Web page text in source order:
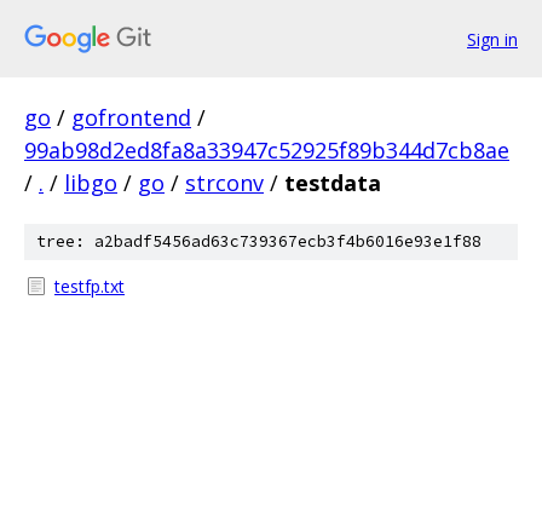
Sign in
go / gofrontend /
99ab98d2ed8fa8a33947c52925f89b344d7cb8ae
/ . / libgo / go / strconv / testdata
tree: a2badf5456ad63c739367ecb3f4b6016e93e1f88
testfp.txt